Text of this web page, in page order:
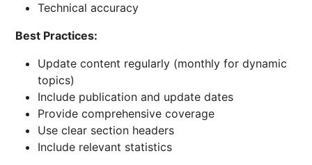
Technical accuracy
Best Practices:
Update content regularly (monthly for dynamic
topics)
Include publication and update dates
Provide comprehensive coverage
Use clear section headers
Include relevant statistics